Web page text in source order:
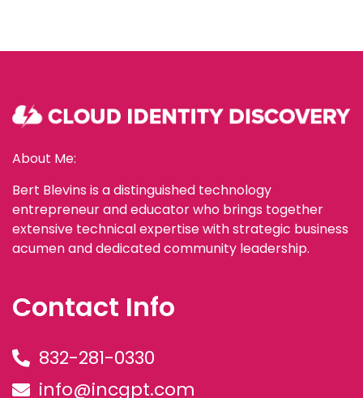
About Me:
Bert Blevins is a distinguished technology
entrepreneur and educator who brings together
extensive technical expertise with strategic business
acumen and dedicated community leadership.
Contact Info
832-281-0330
info@incgpt.com